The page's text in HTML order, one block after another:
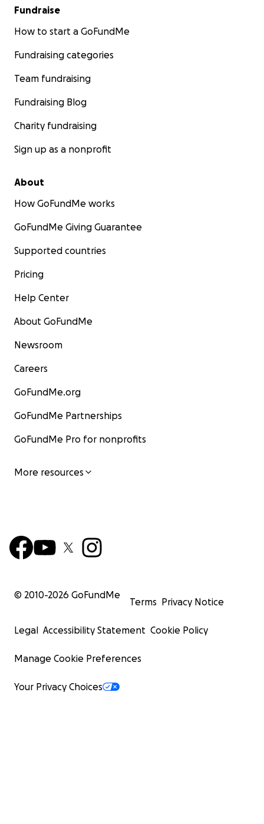
Fundraise
How to start a GoFundMe
Fundraising categories
Team fundraising
Fundraising Blog
Charity fundraising
Sign up as a nonprofit
About
How GoFundMe works
GoFundMe Giving Guarantee
Supported countries
Pricing
Help Center
About GoFundMe
Newsroom
Careers
GoFundMe.org
GoFundMe Partnerships
GoFundMe Pro for nonprofits
More resources
© 2010-2026 GoFundMe
Terms Privacy Notice
Legal Accessibility Statement Cookie Policy
Manage Cookie Preferences
Your Privacy Choices